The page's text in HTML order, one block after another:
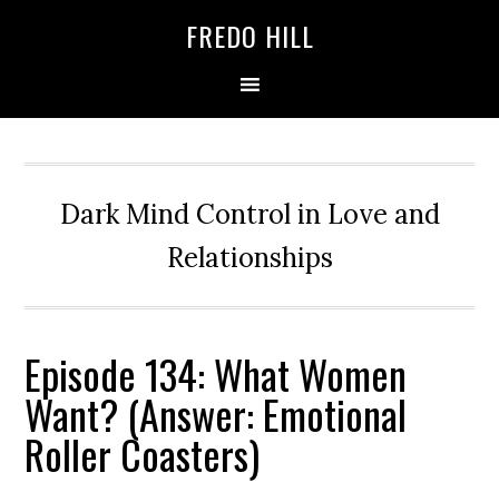
FREDO HILL
Dark Mind Control in Love and
Relationships
Episode 134: What Women
Want? (Answer: Emotional
Roller Coasters)